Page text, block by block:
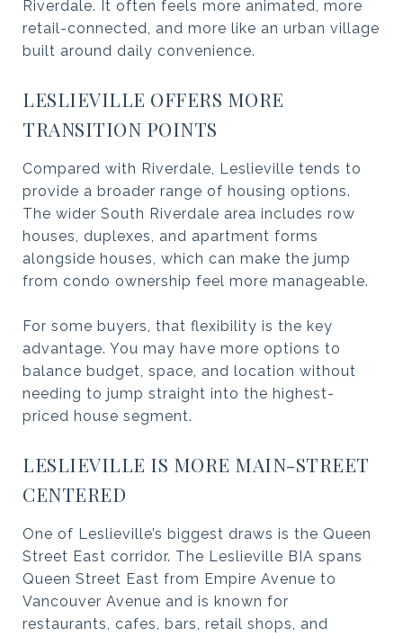
Riverdale. It often feels more animated, more
retail-connected, and more like an urban village
built around daily convenience.
LESLIEVILLE OFFERS MORE
TRANSITION POINTS
Compared with Riverdale, Leslieville tends to
provide a broader range of housing options.
The wider South Riverdale area includes row
houses, duplexes, and apartment forms
alongside houses, which can make the jump
from condo ownership feel more manageable.
For some buyers, that flexibility is the key
advantage. You may have more options to
balance budget, space, and location without
needing to jump straight into the highest-
priced house segment.
LESLIEVILLE IS MORE MAIN-STREET
CENTERED
One of Leslieville’s biggest draws is the Queen
Street East corridor. The Leslieville BIA spans
Queen Street East from Empire Avenue to
Vancouver Avenue and is known for
restaurants, cafes, bars, retail shops, and